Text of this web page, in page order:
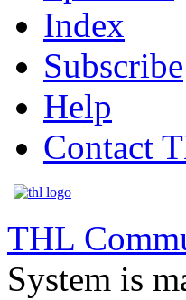
Index
Subscribe
Help
Contact
THL
System is